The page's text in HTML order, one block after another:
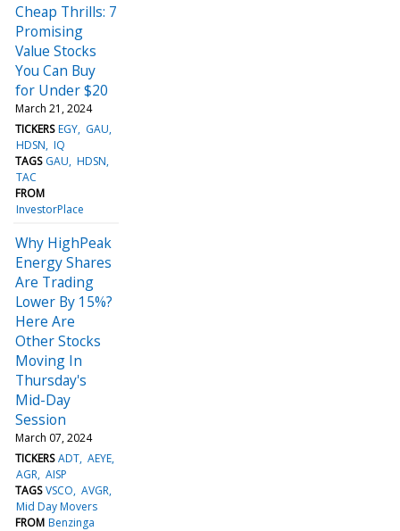
Cheap Thrills: 7
Promising
Value Stocks
You Can Buy
for Under $20
March 21, 2024
TICKERS EGY GAU
HDSN IQ
TAGS GAU HDSN
TAC
FROM
InvestorPlace
Why HighPeak
Energy Shares
Are Trading
Lower By 15%?
Here Are
Other Stocks
Moving In
Thursday's
Mid-Day
Session
March 07, 2024
TICKERS ADT AEYE
AGR AISP
TAGS VSCO AVGR
Mid Day Movers
FROM Benzinga